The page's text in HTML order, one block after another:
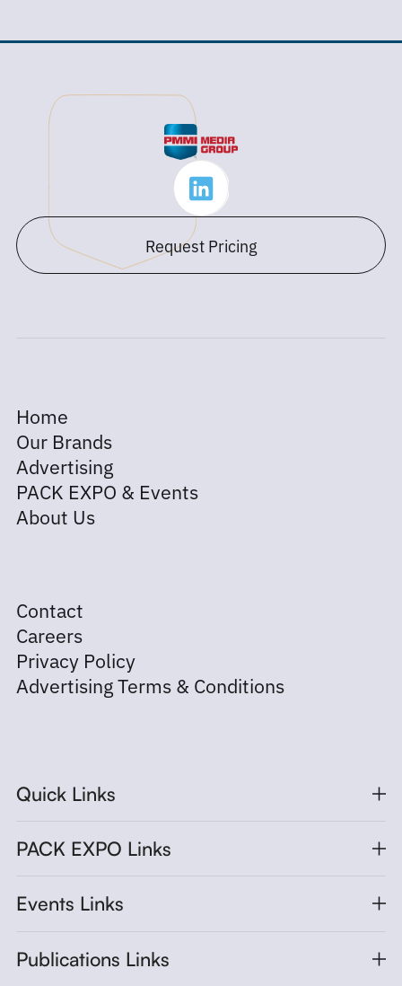
Request Pricing
Home
Our Brands
Advertising
PACK EXPO & Events
About Us
Contact
Careers
Privacy Policy
Advertising Terms & Conditions
Quick Links
PACK EXPO Links
Events Links
Publications Links